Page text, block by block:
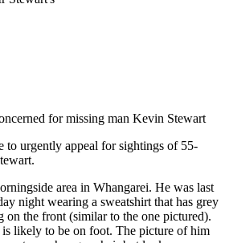
for missing man Kevin Stewart
to urgently appeal for sightings of 55-
area in Whangarei. He was last
night wearing a sweatshirt that has grey
on the front (similar to the one pictured).
likely to be on foot. The picture of him